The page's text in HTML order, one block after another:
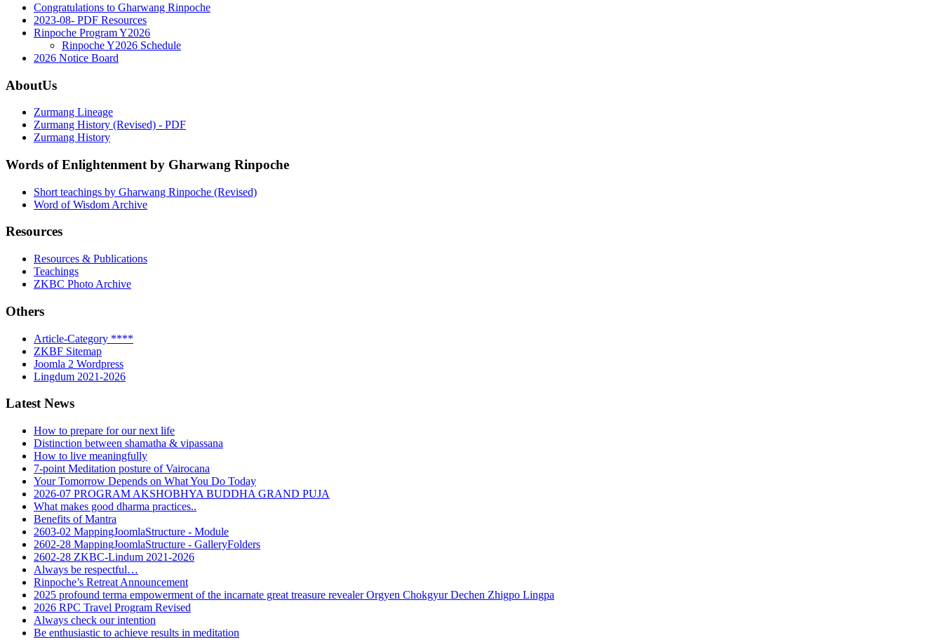
Congratulations to Gharwang Rinpoche
2023-08- PDF Resources
Rinpoche Program Y2026
Rinpoche Y2026 Schedule
2026 Notice Board
AboutUs
Zurmang Lineage
Zurmang History (Revised) - PDF
Zurmang History
Words of Enlightenment by Gharwang Rinpoche
Short teachings by Gharwang Rinpoche (Revised)
Word of Wisdom Archive
Resources
Resources & Publications
Teachings
ZKBC Photo Archive
Others
Article-Category ****
ZKBF Sitemap
Joomla 2 Wordpress
Lingdum 2021-2026
Latest News
How to prepare for our next life
Distinction between shamatha & vipassana
How to live meaningfully
7-point Meditation posture of Vairocana
Your Tomorrow Depends on What You Do Today
2026-07 PROGRAM AKSHOBHYA BUDDHA GRAND PUJA
What makes good dharma practices..
Benefits of Mantra
2603-02 MappingJoomlaStructure - Module
2602-28 MappingJoomlaStructure - GalleryFolders
2602-28 ZKBC-Lindum 2021-2026
Always be respectful…
Rinpoche’s Retreat Announcement
2025 profound terma empowerment of the incarnate great treasure revealer Orgyen Chokgyur Dechen Zhigpo Lingpa
2026 RPC Travel Program Revised
Always check our intention
Be enthusiastic to achieve results in meditation